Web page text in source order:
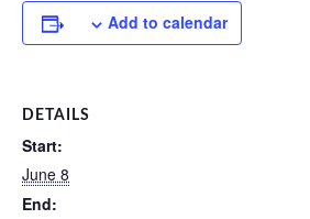
Add to calendar
DETAILS
Start:
June 8
End: